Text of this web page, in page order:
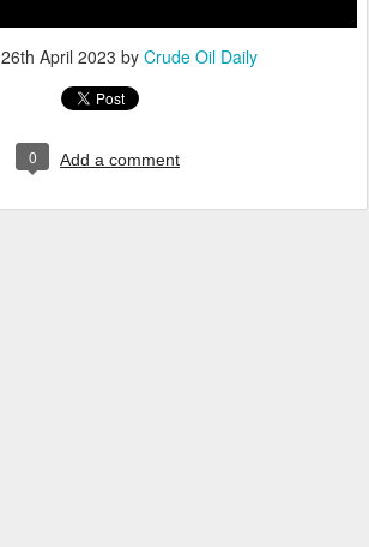
26th April 2023 by Crude Oil Daily
0 Add a comment